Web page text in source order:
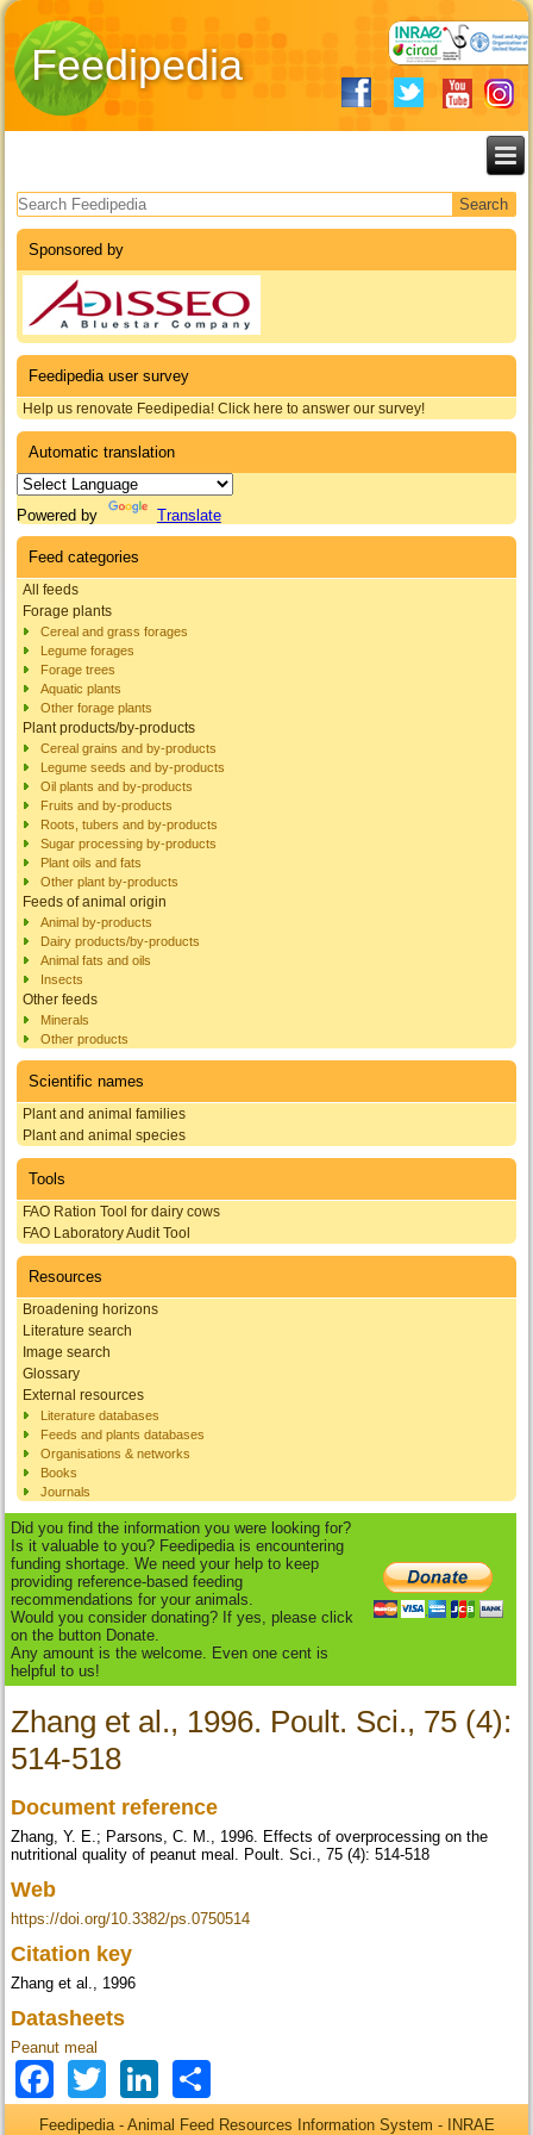
Feedipedia
Search form
Sponsored by
Feedipedia user survey
Help us renovate Feedipedia! Click here to answer our survey!
Automatic translation
Powered by Translate
Feed categories
All feeds
Forage plants
Cereal and grass forages
Legume forages
Forage trees
Aquatic plants
Other forage plants
Plant products/by-products
Cereal grains and by-products
Legume seeds and by-products
Oil plants and by-products
Fruits and by-products
Roots, tubers and by-products
Sugar processing by-products
Plant oils and fats
Other plant by-products
Feeds of animal origin
Animal by-products
Dairy products/by-products
Animal fats and oils
Insects
Other feeds
Minerals
Other products
Scientific names
Plant and animal families
Plant and animal species
Tools
FAO Ration Tool for dairy cows
FAO Laboratory Audit Tool
Resources
Broadening horizons
Literature search
Image search
Glossary
External resources
Literature databases
Feeds and plants databases
Organisations & networks
Books
Journals
Did you find the information you were looking for?
Is it valuable to you? Feedipedia is encountering
funding shortage. We need your help to keep
providing reference-based feeding
recommendations for your animals.
Would you consider donating? If yes, please click
on the button Donate.
Any amount is the welcome. Even one cent is
helpful to us!
Zhang et al., 1996. Poult. Sci., 75 (4):
514-518
Document reference
Zhang, Y. E.; Parsons, C. M., 1996. Effects of overprocessing on the
nutritional quality of peanut meal. Poult. Sci., 75 (4): 514-518
Web
https://doi.org/10.3382/ps.0750514
Citation key
Zhang et al., 1996
Datasheets
Peanut meal
Facebook
TwitterLinkedIn
Feedipedia - Animal Feed Resources Information System - INRAE